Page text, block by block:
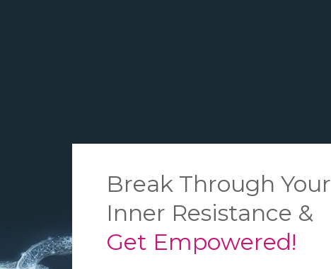
Break Through Your
Inner Resistance &
Get Empowered!